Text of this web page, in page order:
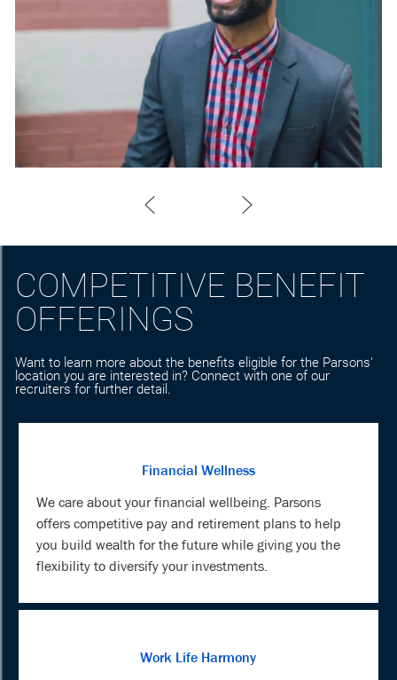
COMPETITIVE BENEFIT
OFFERINGS
Want to learn more about the benefits eligible for the Parsons'
location you are interested in? Connect with one of our
recruiters for further detail.
Financial Wellness
We care about your financial wellbeing. Parsons
offers competitive pay and retirement plans to help
you build wealth for the future while giving you the
flexibility to diversify your investments.
Work Life Harmony